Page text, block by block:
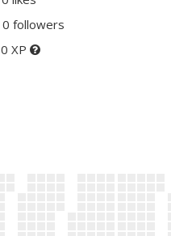
0 followers
0 XP